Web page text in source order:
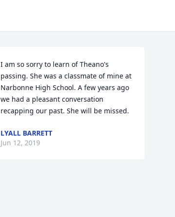
I am so sorry to learn of Theano's
passing. She was a classmate of mine at
Narbonne High School. A few years ago
we had a pleasant conversation
recapping our past. She will be missed.
LYALL BARRETT
Jun 12, 2019